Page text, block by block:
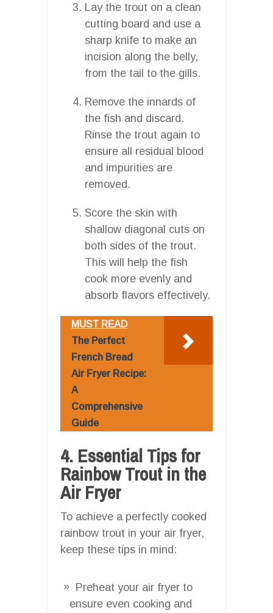
Lay the trout on a clean
cutting board and use a
sharp knife to make an
incision along the belly,
from the tail to the gills.
Remove the innards of
the fish and discard.
Rinse the trout again to
ensure all residual blood
and impurities are
removed.
Score the skin with
shallow diagonal cuts on
both sides of the trout.
This will help the fish
cook more evenly and
absorb flavors effectively.
MUST READ
The Perfect
French Bread
Air Fryer Recipe:
A
Comprehensive
Guide
4. Essential Tips for
Rainbow Trout in the
Air Fryer
To achieve a perfectly cooked
rainbow trout in your air fryer,
keep these tips in mind:
Preheat your air fryer to
ensure even cooking and